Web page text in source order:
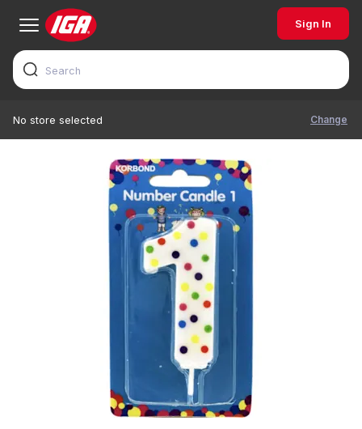
Sign In
No store selected Change